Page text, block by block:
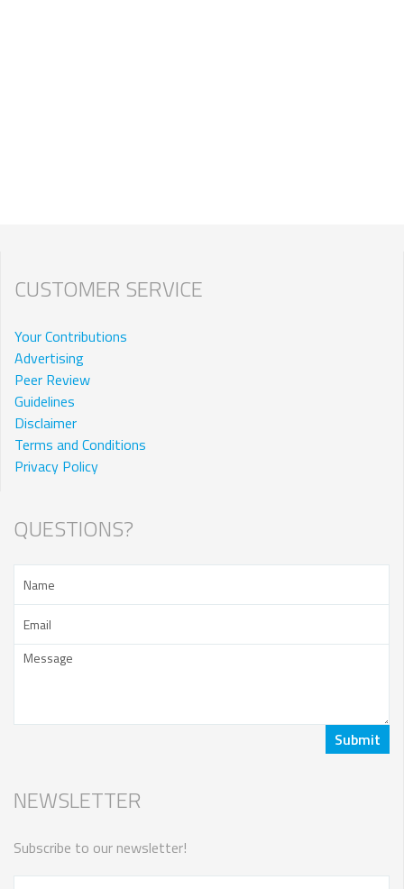
CUSTOMER SERVICE
Your Contributions
Advertising
Peer Review
Guidelines
Disclaimer
Terms and Conditions
Privacy Policy
QUESTIONS?
NEWSLETTER
Subscribe to our newsletter!